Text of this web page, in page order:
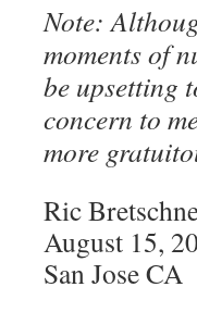
Note:
moments of
be upsetting
concern to
more
Ric
August 15,
San Jose CA